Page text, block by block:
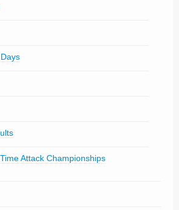
Attack Championships